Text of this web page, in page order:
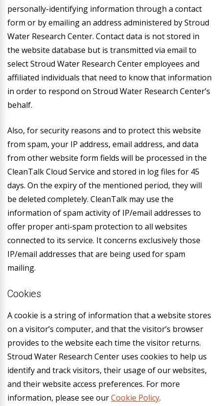
personally-identifying information through a contact
form or by emailing an address administered by Stroud
Water Research Center. Contact data is not stored in
the website database but is transmitted via email to
select Stroud Water Research Center employees and
affiliated individuals that need to know that information
in order to respond on Stroud Water Research Center’s
behalf.
Also, for security reasons and to protect this website
from spam, your IP address, email address, and data
from other website form fields will be processed in the
CleanTalk Cloud Service and stored in log files for 45
days. On the expiry of the mentioned period, they will
be deleted completely. CleanTalk may use the
information of spam activity of IP/email addresses to
offer proper anti-spam protection to all websites
connected to its service. It concerns exclusively those
IP/email addresses that are being used for spam
mailing.
Cookies
A cookie is a string of information that a website stores
on a visitor’s computer, and that the visitor’s browser
provides to the website each time the visitor returns.
Stroud Water Research Center uses cookies to help us
identify and track visitors, their usage of our websites,
and their website access preferences. For more
information, please see ourCookie Policy.